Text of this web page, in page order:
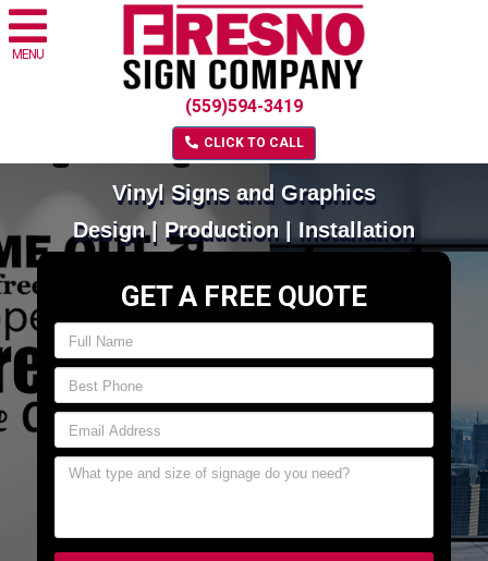
MENU
(559)594-3419
CLICK TO CALL
Vinyl Signs and Graphics
Design | Production | Installation
GET A FREE QUOTE